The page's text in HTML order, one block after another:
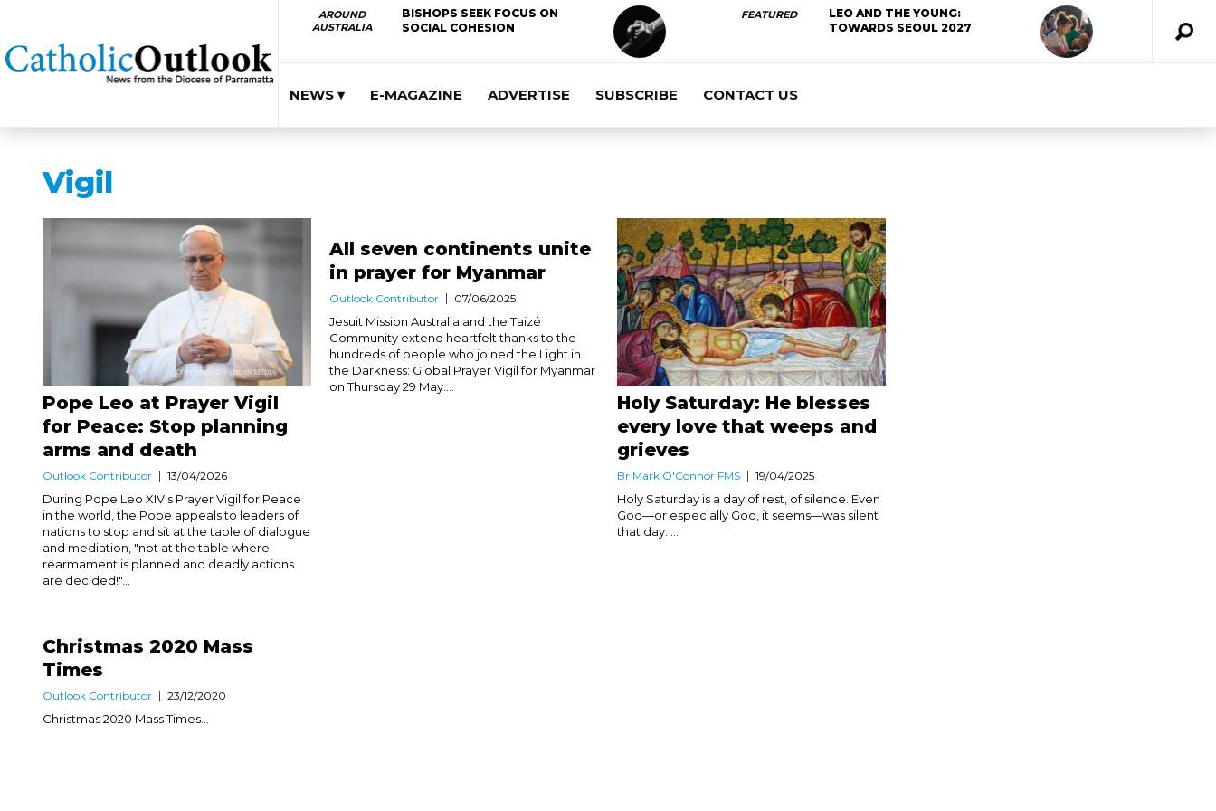
AROUND
AUSTRALIA
BISHOPS SEEK FOCUS ON
SOCIAL COHESION
FEATURED
LEO AND THE YOUNG:
TOWARDS SEOUL 2027
NEWS ▾ E-MAGAZINE ADVERTISE SUBSCRIBE CONTACT US
Vigil
Pope Leo at Prayer Vigil
for Peace: Stop planning
arms and death
Outlook Contributor 13/04/2026
During Pope Leo XIV's Prayer Vigil for Peace
in the world, the Pope appeals to leaders of
nations to stop and sit at the table of dialogue
and mediation, "not at the table where
rearmament is planned and deadly actions
are decided!"...
All seven continents unite
in prayer for Myanmar
Outlook Contributor 07/06/2025
Jesuit Mission Australia and the Taizé
Community extend heartfelt thanks to the
hundreds of people who joined the Light in
the Darkness: Global Prayer Vigil for Myanmar
on Thursday 29 May....
Holy Saturday: He blesses
every love that weeps and
grieves
Br Mark O'Connor FMS 19/04/2025
Holy Saturday is a day of rest, of silence. Even
God—or especially God, it seems—was silent
that day. ...
Christmas 2020 Mass
Times
Outlook Contributor 23/12/2020
Christmas 2020 Mass Times...